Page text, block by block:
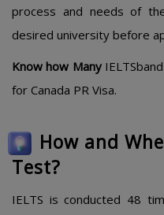
process and needs of
desired university before
Know how Many
for Canada PR Visa.
How and
Test?
IELTS is conducted 48